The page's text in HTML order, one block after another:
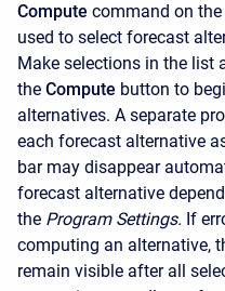
Compute command on the
used to select forecast
Make selections in the list
the Compute button to
alternatives. A separate
each forecast alternative
bar may disappear
forecast alternative
the Program Settings. If
computing an alternative,
remain visible after all